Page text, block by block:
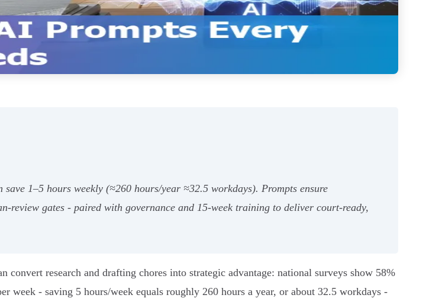
1–5 hours weekly (≈260 hours/year ≈32.5 workdays). Prompts ensure
gates - paired with governance and 15‑week training to deliver court‑ready,
research and drafting chores into strategic advantage: national surveys show 58%
week - saving 5 hours/week equals roughly 260 hours a year, or about 32.5 workdays -